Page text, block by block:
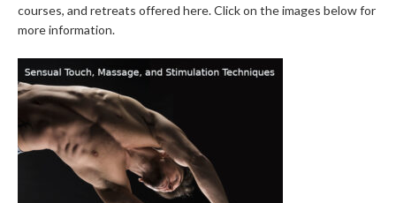
courses, and retreats offered here. Click on the images below for
more information.